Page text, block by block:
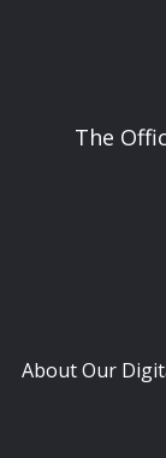
The
About Our